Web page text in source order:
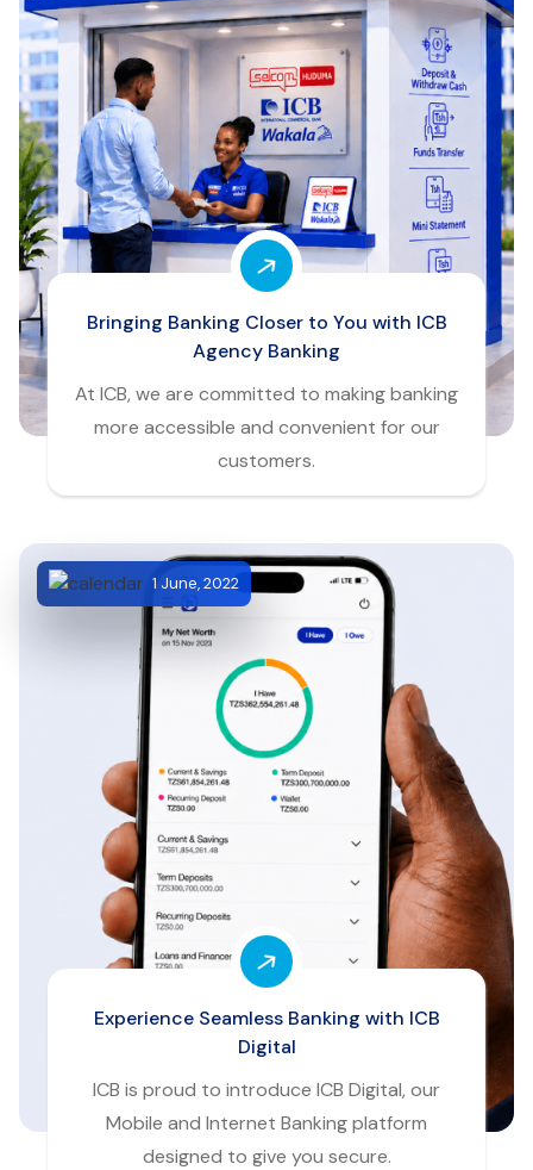
Bringing Banking Closer to You with ICB
Agency Banking
At ICB, we are committed to making banking
more accessible and convenient for our
customers.
1 June, 2022
Experience Seamless Banking with ICB
Digital
ICB is proud to introduce ICB Digital, our
Mobile and Internet Banking platform
designed to give you secure.